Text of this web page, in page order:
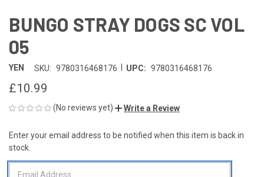
BUNGO STRAY DOGS SC VOL
05
YEN SKU: 9780316468176 UPC: 9780316468176
£10.99
(No reviews yet) Write a Review
CURRENT
STOCK:
Enter your email address to be notified when this item is back in
stock.